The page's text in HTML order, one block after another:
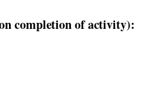
completion of activity):